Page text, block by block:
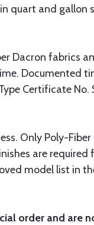
quart and gallon
Dacron fabrics
Documented
Certificate
Only Poly-
are
model list in
order and are